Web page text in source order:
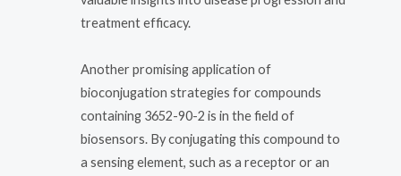
treatment efficacy.
Another promising application of
bioconjugation strategies for compounds
containing 3652-90-2 is in the field of
biosensors. By conjugating this compound to
a sensing element, such as a receptor or an